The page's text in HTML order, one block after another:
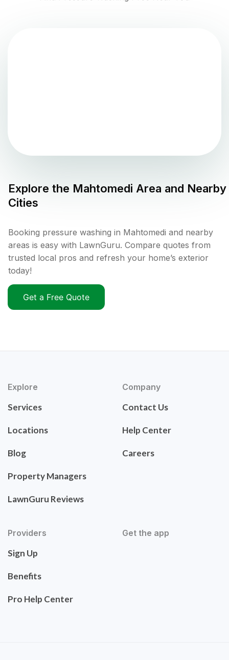
Explore the Mahtomedi Area and Nearby
Cities
Booking pressure washing in Mahtomedi and nearby
areas is easy with LawnGuru. Compare quotes from
trusted local pros and refresh your home’s exterior
today!
Get a Free Quote
Explore
Services
Locations
Blog
Property Managers
LawnGuru Reviews
Company
Contact Us
Help Center
Careers
Providers
Sign Up
Benefits
Pro Help Center
Get the app